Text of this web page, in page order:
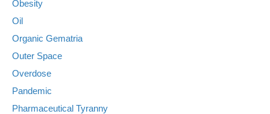
Obesity
Oil
Organic Gematria
Outer Space
Overdose
Pandemic
Pharmaceutical Tyranny